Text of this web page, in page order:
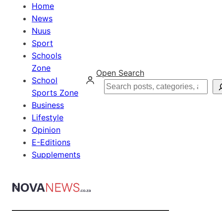
Home
News
Nuus
Sport
Schools
Zone
School
Sports Zone
Business
Lifestyle
Opinion
E-Editions
Supplements
Open Search
Search